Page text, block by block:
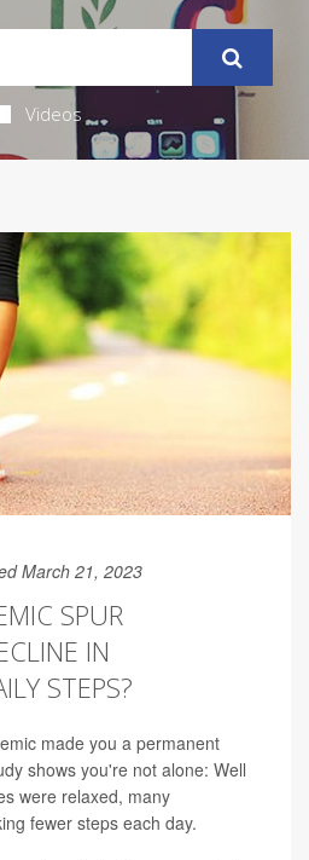
Videos
March 21, 2023
SPUR
IN
STEPS?
made you a permanent
shows you're not alone: Well
were relaxed, many
fewer steps each day.